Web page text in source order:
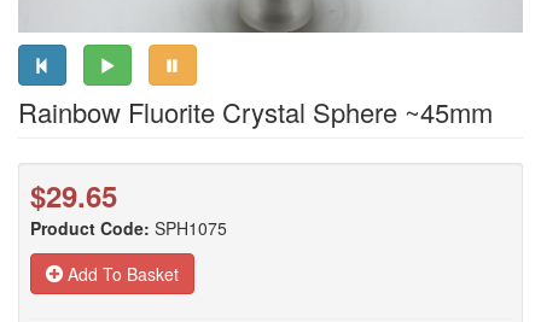
Rainbow Fluorite Crystal Sphere ~45mm
$29.65
Product Code: SPH1075
Add To Basket